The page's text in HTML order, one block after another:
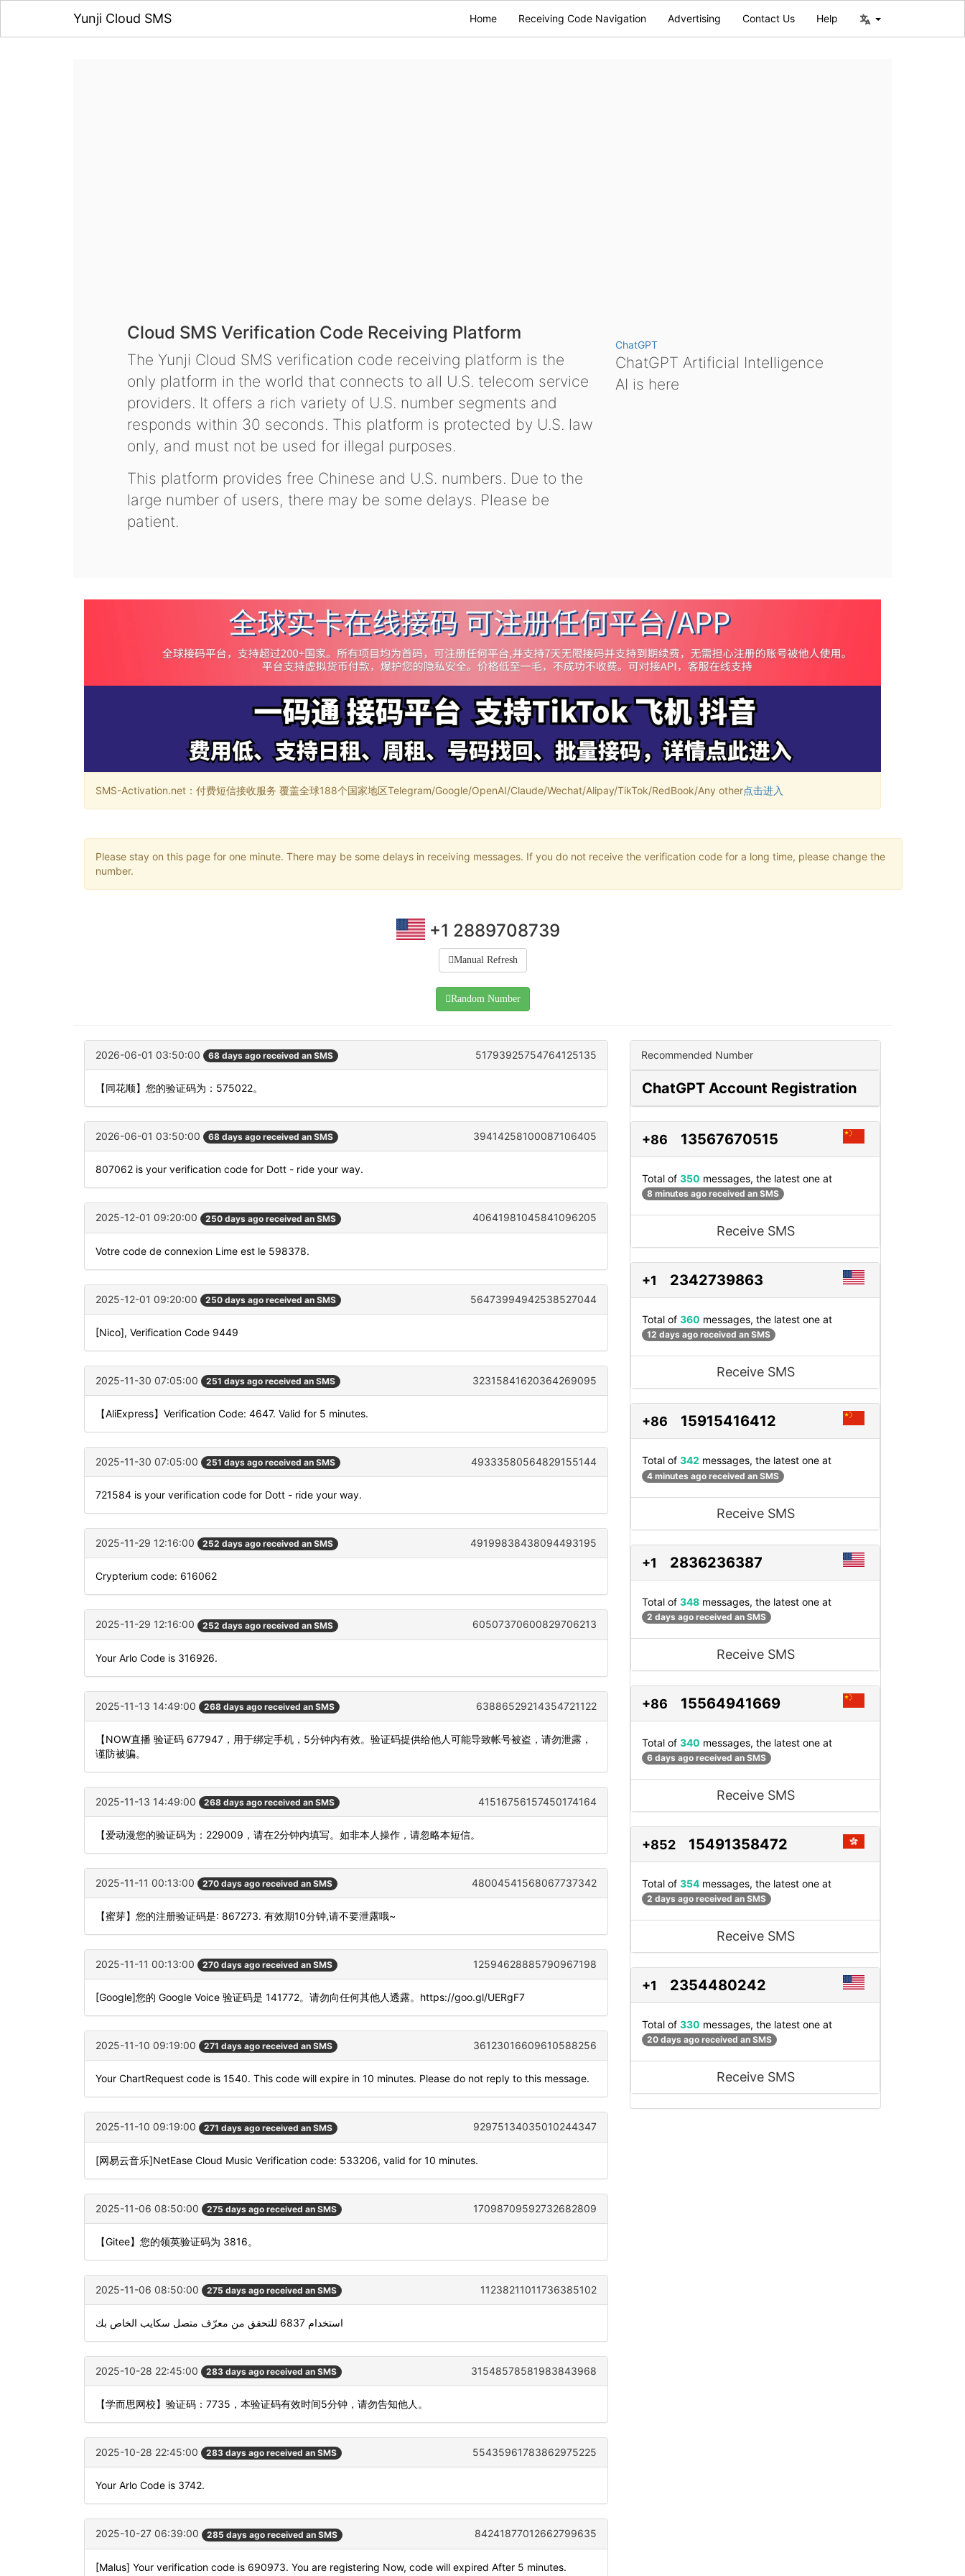
Yunji Cloud SMS Home Receiving Code Navigation Advertising Contact Us Help
Cloud SMS Verification Code Receiving Platform
The Yunji Cloud SMS verification code receiving platform is the
only platform in the world that connects to all U.S. telecom service
providers. It offers a rich variety of U.S. number segments and
responds within 30 seconds. This platform is protected by U.S. law
only, and must not be used for illegal purposes.
This platform provides free Chinese and U.S. numbers. Due to the
large number of users, there may be some delays. Please be
patient.
ChatGPT
ChatGPT Artificial Intelligence
AI is here
SMS-Activation.net：付费短信接收服务 覆盖全球188个国家地区Telegram/Google/OpenAI/Claude/Wechat/Alipay/TikTok/RedBook/Any other点击进入
Please stay on this page for one minute. There may be some delays in receiving messages. If you do not receive the verification code for a long time, please change the
number.
+1 2889708739
Manual Refresh
Random Number
2026-06-01 03:50:00 68 days ago received an SMS 51793925754764125135
【同花顺】您的验证码为：575022。
2026-06-01 03:50:00 68 days ago received an SMS 39414258100087106405
807062 is your verification code for Dott - ride your way.
2025-12-01 09:20:00 250 days ago received an SMS 40641981045841096205
Votre code de connexion Lime est le 598378.
2025-12-01 09:20:00 250 days ago received an SMS 56473994942538527044
[Nico], Verification Code 9449
2025-11-30 07:05:00 251 days ago received an SMS 32315841620364269095
【AliExpress】Verification Code: 4647. Valid for 5 minutes.
2025-11-30 07:05:00 251 days ago received an SMS 49333580564829155144
721584 is your verification code for Dott - ride your way.
2025-11-29 12:16:00 252 days ago received an SMS 49199838438094493195
Crypterium code: 616062
2025-11-29 12:16:00 252 days ago received an SMS 60507370600829706213
Your Arlo Code is 316926.
2025-11-13 14:49:00 268 days ago received an SMS 63886529214354721122
【NOW直播 验证码 677947，用于绑定手机，5分钟内有效。验证码提供给他人可能导致帐号被盗，请勿泄露，
谨防被骗。
2025-11-13 14:49:00 268 days ago received an SMS 41516756157450174164
【爱动漫您的验证码为：229009，请在2分钟内填写。如非本人操作，请忽略本短信。
2025-11-11 00:13:00 270 days ago received an SMS 48004541568067737342
【蜜芽】您的注册验证码是: 867273. 有效期10分钟,请不要泄露哦~
2025-11-11 00:13:00 270 days ago received an SMS 12594628885790967198
[Google]您的 Google Voice 验证码是 141772。请勿向任何其他人透露。https://goo.gl/UERgF7
2025-11-10 09:19:00 271 days ago received an SMS 36123016609610588256
Your ChartRequest code is 1540. This code will expire in 10 minutes. Please do not reply to this message.
2025-11-10 09:19:00 271 days ago received an SMS 92975134035010244347
[网易云音乐]NetEase Cloud Music Verification code: 533206, valid for 10 minutes.
2025-11-06 08:50:00 275 days ago received an SMS 17098709592732682809
【Gitee】您的领英验证码为 3816。
2025-11-06 08:50:00 275 days ago received an SMS 11238211011736385102
استخدام 6837 للتحقق من معرّف متصل سكايب الخاص بك
2025-10-28 22:45:00 283 days ago received an SMS 31548578581983843968
【学而思网校】验证码：7735，本验证码有效时间5分钟，请勿告知他人。
2025-10-28 22:45:00 283 days ago received an SMS 55435961783862975225
Your Arlo Code is 3742.
2025-10-27 06:39:00 285 days ago received an SMS 84241877012662799635
[Malus] Your verification code is 690973. You are registering Now, code will expired After 5 minutes.
Recommended Number
ChatGPT Account Registration
+86 13567670515
Total of 350 messages, the latest one at
8 minutes ago received an SMS
Receive SMS
+1 2342739863
Total of 360 messages, the latest one at
12 days ago received an SMS
Receive SMS
+86 15915416412
Total of 342 messages, the latest one at
4 minutes ago received an SMS
Receive SMS
+1 2836236387
Total of 348 messages, the latest one at
2 days ago received an SMS
Receive SMS
+86 15564941669
Total of 340 messages, the latest one at
6 days ago received an SMS
Receive SMS
+852 15491358472
Total of 354 messages, the latest one at
2 days ago received an SMS
Receive SMS
+1 2354480242
Total of 330 messages, the latest one at
20 days ago received an SMS
Receive SMS